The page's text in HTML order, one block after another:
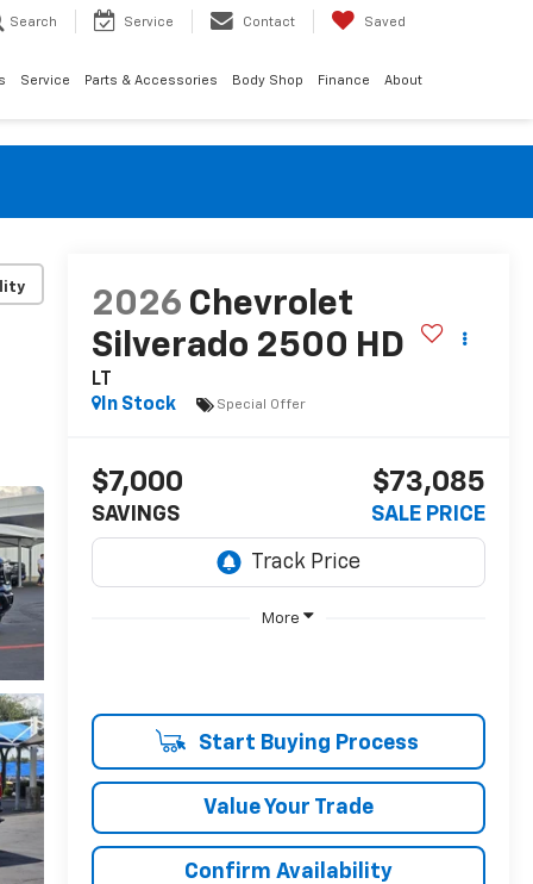
Search Service Contact Saved
Service Parts & Accessories Body Shop Finance About
2026 Chevrolet
Silverado 2500 HD
LT
In Stock
Special Offer
$7,000
SAVINGS
$73,085
SALE PRICE
More
Start Buying Process
Value Your Trade
Confirm Availability